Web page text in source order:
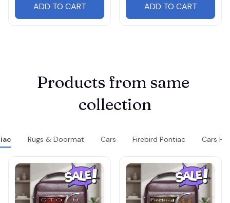
ADD TO CART ADD TO CART
Products from same
collection
Rugs & Doormat Cars Firebird Pontiac Cars